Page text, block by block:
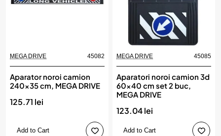
MEGA DRIVE 45082
Aparator noroi camion
240x35 cm, MEGA DRIVE
125.71 lei
Add to Cart
MEGA DRIVE 45085
Aparatori noroi camion 3d
60x40 cm set 2 buc,
MEGA DRIVE
123.04 lei
Add to Cart